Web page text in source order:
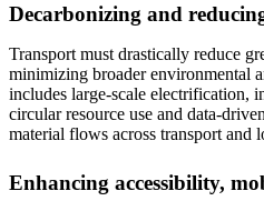
Decarbonizing and
Transport must drastically reduce
minimizing broader environmental
includes large-scale electrification,
circular resource use and data-
material flows across transport and
Enhancing accessibility,